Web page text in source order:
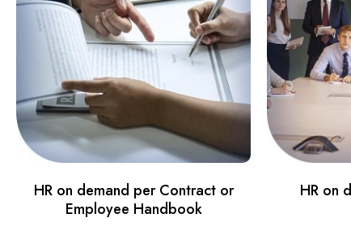
HR on demand per Contract or
Employee Handbook
HR on